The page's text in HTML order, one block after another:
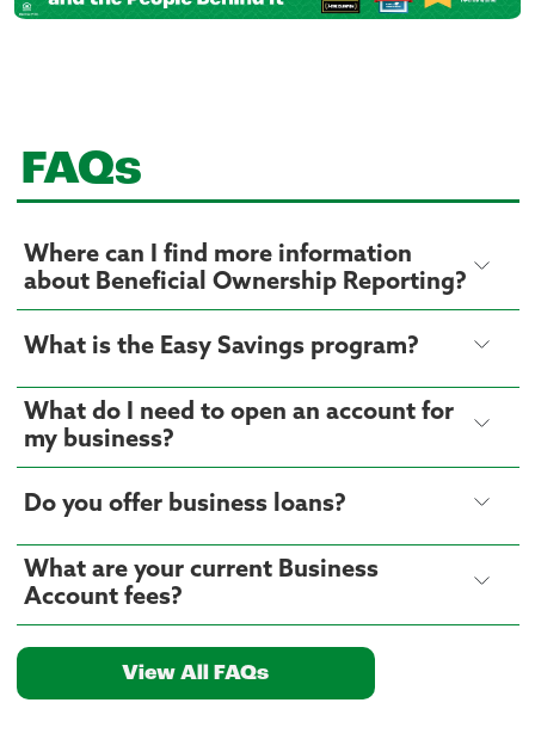
FAQs
Where can I find more information
about Beneficial Ownership Reporting?
What is the Easy Savings program?
What do I need to open an account for
my business?
Do you offer business loans?
What are your current Business
Account fees?
View All FAQs